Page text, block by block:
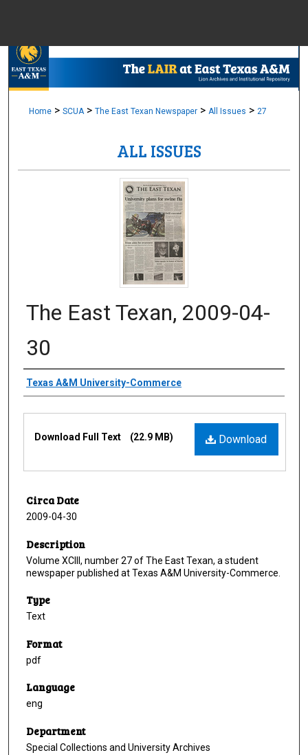
Browse
Digital
Home > SCUA > The East Texan Newspaper > All Issues > 27
ALL ISSUES
The East Texan, 2009-04-
30
Creator
Texas A&M University-Commerce
Download
Download Full Text (22.9 MB)
Circa Date
2009-04-30
Description
Volume XCIII, number 27 of The East Texan, a student
newspaper published at Texas A&M University-Commerce.
Type
Text
Format
pdf
Language
eng
Department
Special Collections and University Archives